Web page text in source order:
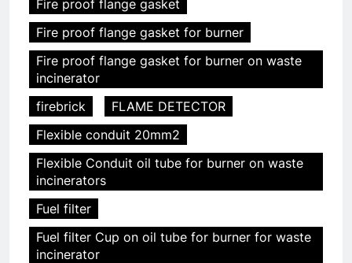
Fire proof flange gasket
Fire proof flange gasket for burner
Fire proof flange gasket for burner on waste
incinerator
firebrick
FLAME DETECTOR
Flexible conduit 20mm2
Flexible Conduit oil tube for burner on waste
incinerators
Fuel filter
Fuel filter Cup on oil tube for burner for waste
incinerator